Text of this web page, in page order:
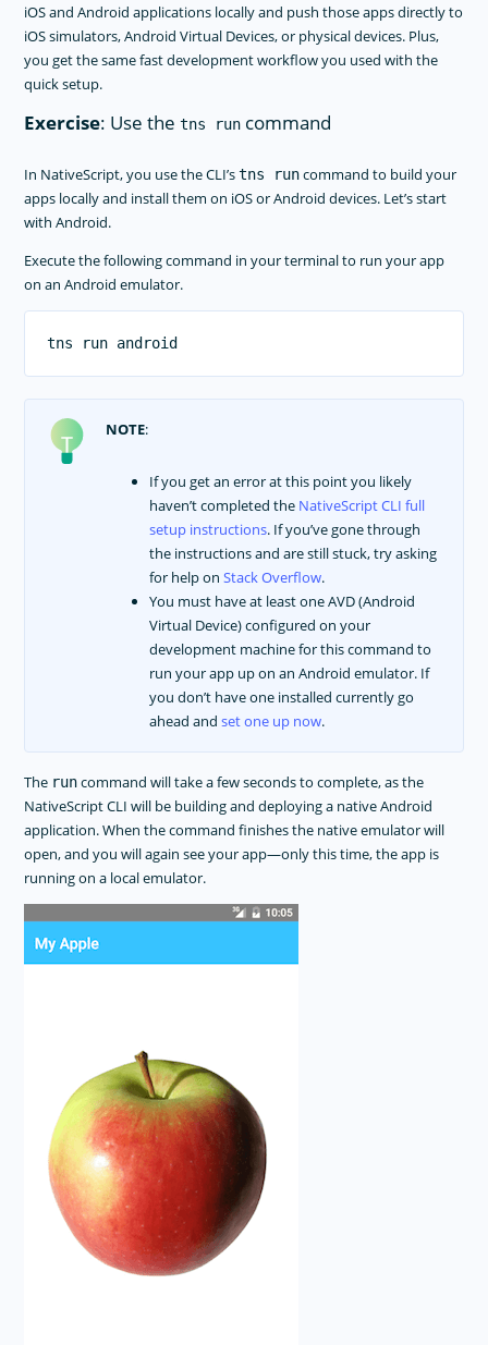
iOS and Android applications locally and push those apps directly to
iOS simulators, Android Virtual Devices, or physical devices. Plus,
you get the same fast development workflow you used with the
quick setup.
Exercise: Use thetns run command
In NativeScript, you use the CLI’stns runcommand to build your
apps locally and install them on iOS or Android devices. Let’s start
with Android.
Execute the following command in your terminal to run your app
on an Android emulator.
NOTE:
If you get an error at this point you likely
haven’t completed the NativeScript CLI full
setup instructions. If you’ve gone through
the instructions and are still stuck, try asking
for help on Stack Overflow.
You must have at least one AVD (Android
Virtual Device) configured on your
development machine for this command to
run your app up on an Android emulator. If
you don’t have one installed currently go
ahead and set one up now.
The runcommand will take a few seconds to complete, as the
NativeScript CLI will be building and deploying a native Android
application. When the command finishes the native emulator will
open, and you will again see your app—only this time, the app is
running on a local emulator.